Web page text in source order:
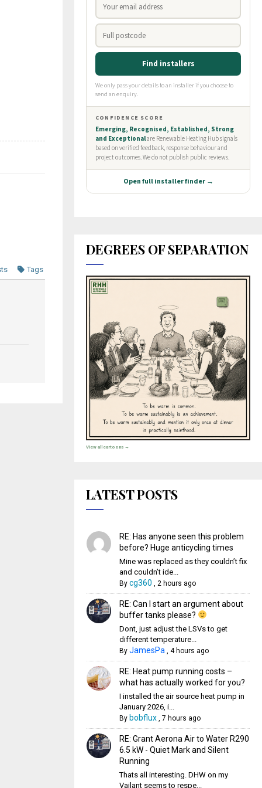
Tags
DEGREES OF SEPARATION
View all cartoons →
LATEST POSTS
RE: Has anyone seen this problem
before? Huge anticycling times
Mine was replaced as they couldn’t fix
and couldn’t ide...
By cg360 , 2 hours ago
RE: Can I start an argument about
buffer tanks please?
Dont, just adjust the LSVs to get
different temperature...
By JamesPa, 4 hours ago
RE: Heat pump running costs –
what has actually worked for you?
I installed the air source heat pump in
January 2026, i...
By bobflux, 7 hours ago
RE: Grant Aerona Air to Water R290
6.5 kW - Quiet Mark and Silent
Running
Thats all interesting. DHW on my
Vailant seems to respe...